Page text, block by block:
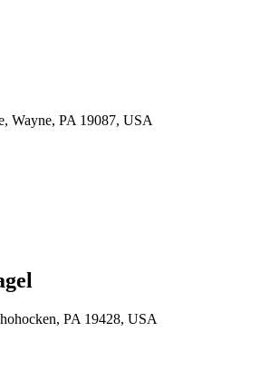
Wayne, PA 19087, USA
PA 19428, USA